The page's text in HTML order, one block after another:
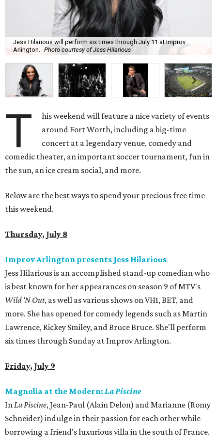
Jess Hilarious will perform six times through July 11 at Improv
Arlington.
Photo courtesy of Jess Hilarious
T
his weekend will feature a nice variety of events
around Fort Worth, including a big-time
concert at a legendary venue, comedy and
comedic theater, an important soccer tournament, fun in
the sun, an ice cream social, and more.
Below are the best ways to spend your precious free time
this weekend.
Thursday, July 8
Improv Arlington presents Jess Hilarious
Jess Hilarious is an accomplished stand-up comedian who
is best known for her appearances on season 9 of MTV's
Wild ‘N Out, as well as various shows on VH1, BET, and
more. She has opened for comedy legends such as Martin
Lawrence, Rickey Smiley, and Bruce Bruce. She'll perform
six times through Sunday at Improv Arlington.
Friday, July 9
Magnolia at the Modern: La Piscine
InLa Piscine, Jean-Paul (Alain Delon) and Marianne (Romy
Schneider) indulge in their passion for each other while
borrowing a friend's luxurious villa in the south of France.